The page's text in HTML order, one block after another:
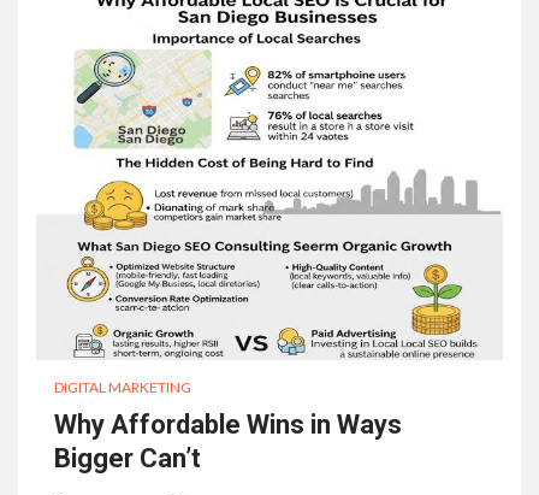
DIGITAL MARKETING
Why Affordable Wins in Ways
Bigger Can’t